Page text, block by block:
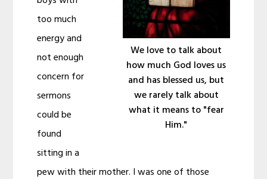
We love to talk about
how much God loves us
and has blessed us, but
we rarely talk about
what it means to "fear
Him."
too much
energy and
not enough
concern for
sermons
could be
found
sitting in a
pew with their mother. I was one of those